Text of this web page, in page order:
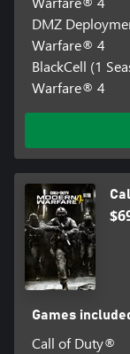
DMZ
Warfare® 4
BlackCell (1
Warfare® 4
Games
Call of Duty®